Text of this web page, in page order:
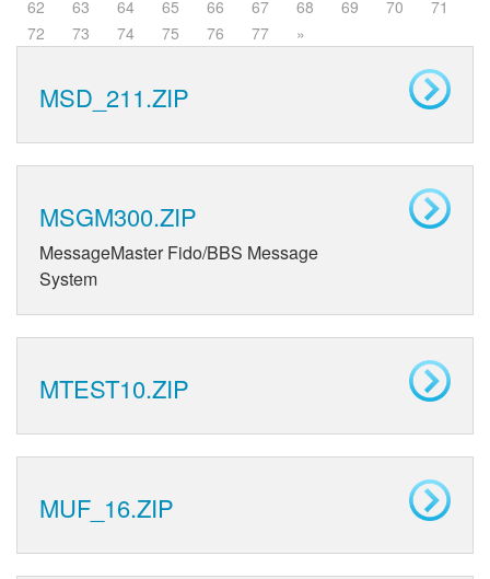
62
63 64 65 66 67 68 69 70
71
72
73 74 75 76 77 »
MSD_211.ZIP
MSGM300.ZIP
MessageMaster Fido/BBS Message
System
MTEST10.ZIP
MUF_16.ZIP